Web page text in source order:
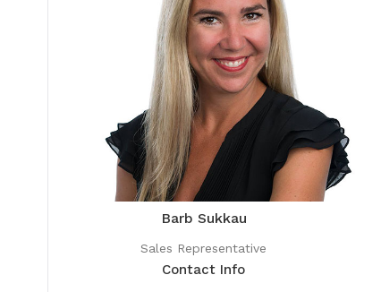
Barb Sukkau
Sales Representative
Contact Info